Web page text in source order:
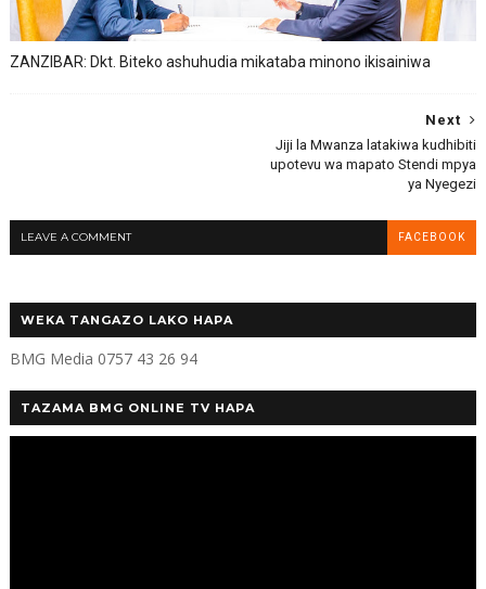
ZANZIBAR: Dkt. Biteko ashuhudia mikataba minono ikisainiwa
Next
Jiji la Mwanza latakiwa kudhibiti
upotevu wa mapato Stendi mpya
ya Nyegezi
LEAVE A COMMENT FACEBOOK
WEKA TANGAZO LAKO HAPA
BMG Media 0757 43 26 94
TAZAMA BMG ONLINE TV HAPA